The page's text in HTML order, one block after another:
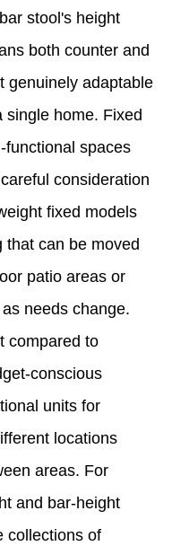
stool's height
both counter and
genuinely adaptable
single home. Fixed
functional spaces
consideration
fixed models
that can be moved
patio areas or
needs change.
compared to
conscious
units for
locations
areas. For
and bar-height
collections of